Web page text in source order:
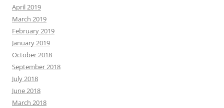
April 2019
March 2019
February 2019
January 2019
October 2018
September 2018
July 2018
June 2018
March 2018